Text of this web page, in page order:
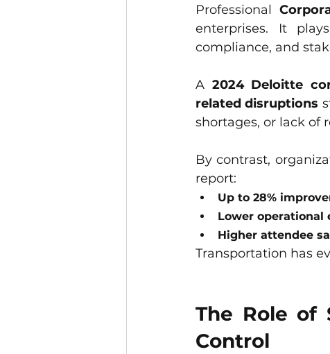
Professional
enterprises. It
compliance, and
A 2024 Deloitte
related disruptions
shortages, or lack of
By contrast,
report:
Up to 28%
Lower operational
Higher attendee
Transportation has
The Role of
Control